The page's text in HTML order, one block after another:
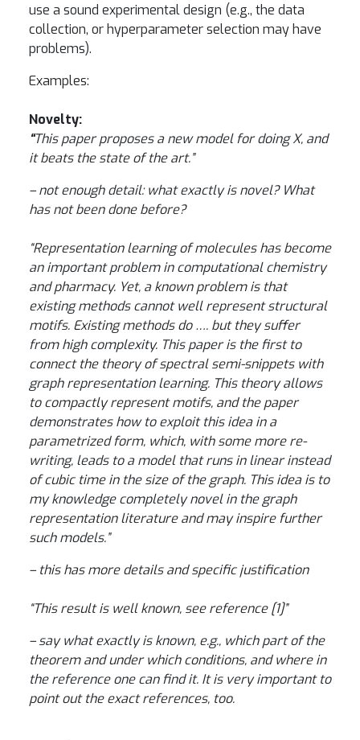
use a sound experimental design (e.g., the data
collection, or hyperparameter selection may have
problems).
Examples:
Novelty:
“This paper proposes a new model for doing X, and
it beats the state of the art.”
– not enough detail: what exactly is novel? What
has not been done before?
“Representation learning of molecules has become
an important problem in computational chemistry
and pharmacy. Yet, a known problem is that
existing methods cannot well represent structural
motifs. Existing methods do …. but they suffer
from high complexity. This paper is the first to
connect the theory of spectral semi-snippets with
graph representation learning. This theory allows
to compactly represent motifs, and the paper
demonstrates how to exploit this idea in a
parametrized form, which, with some more re-
writing, leads to a model that runs in linear instead
of cubic time in the size of the graph. This idea is to
my knowledge completely novel in the graph
representation literature and may inspire further
such models.”
– this has more details and specific justification
“This result is well known, see reference [1]”
– say what exactly is known, e.g., which part of the
theorem and under which conditions, and where in
the reference one can find it. It is very important to
point out the exact references, too.